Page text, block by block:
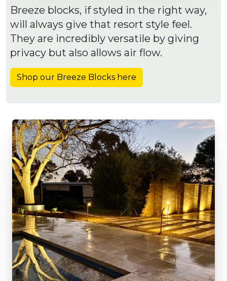
Breeze blocks, if styled in the right way,
will always give that resort style feel.
They are incredibly versatile by giving
privacy but also allows air flow.
Shop our Breeze Blocks here